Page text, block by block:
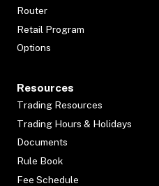
Router
Retail Program
Options
Resources
Trading Resources
Trading Hours & Holidays
Documents
Rule Book
Fee Schedule